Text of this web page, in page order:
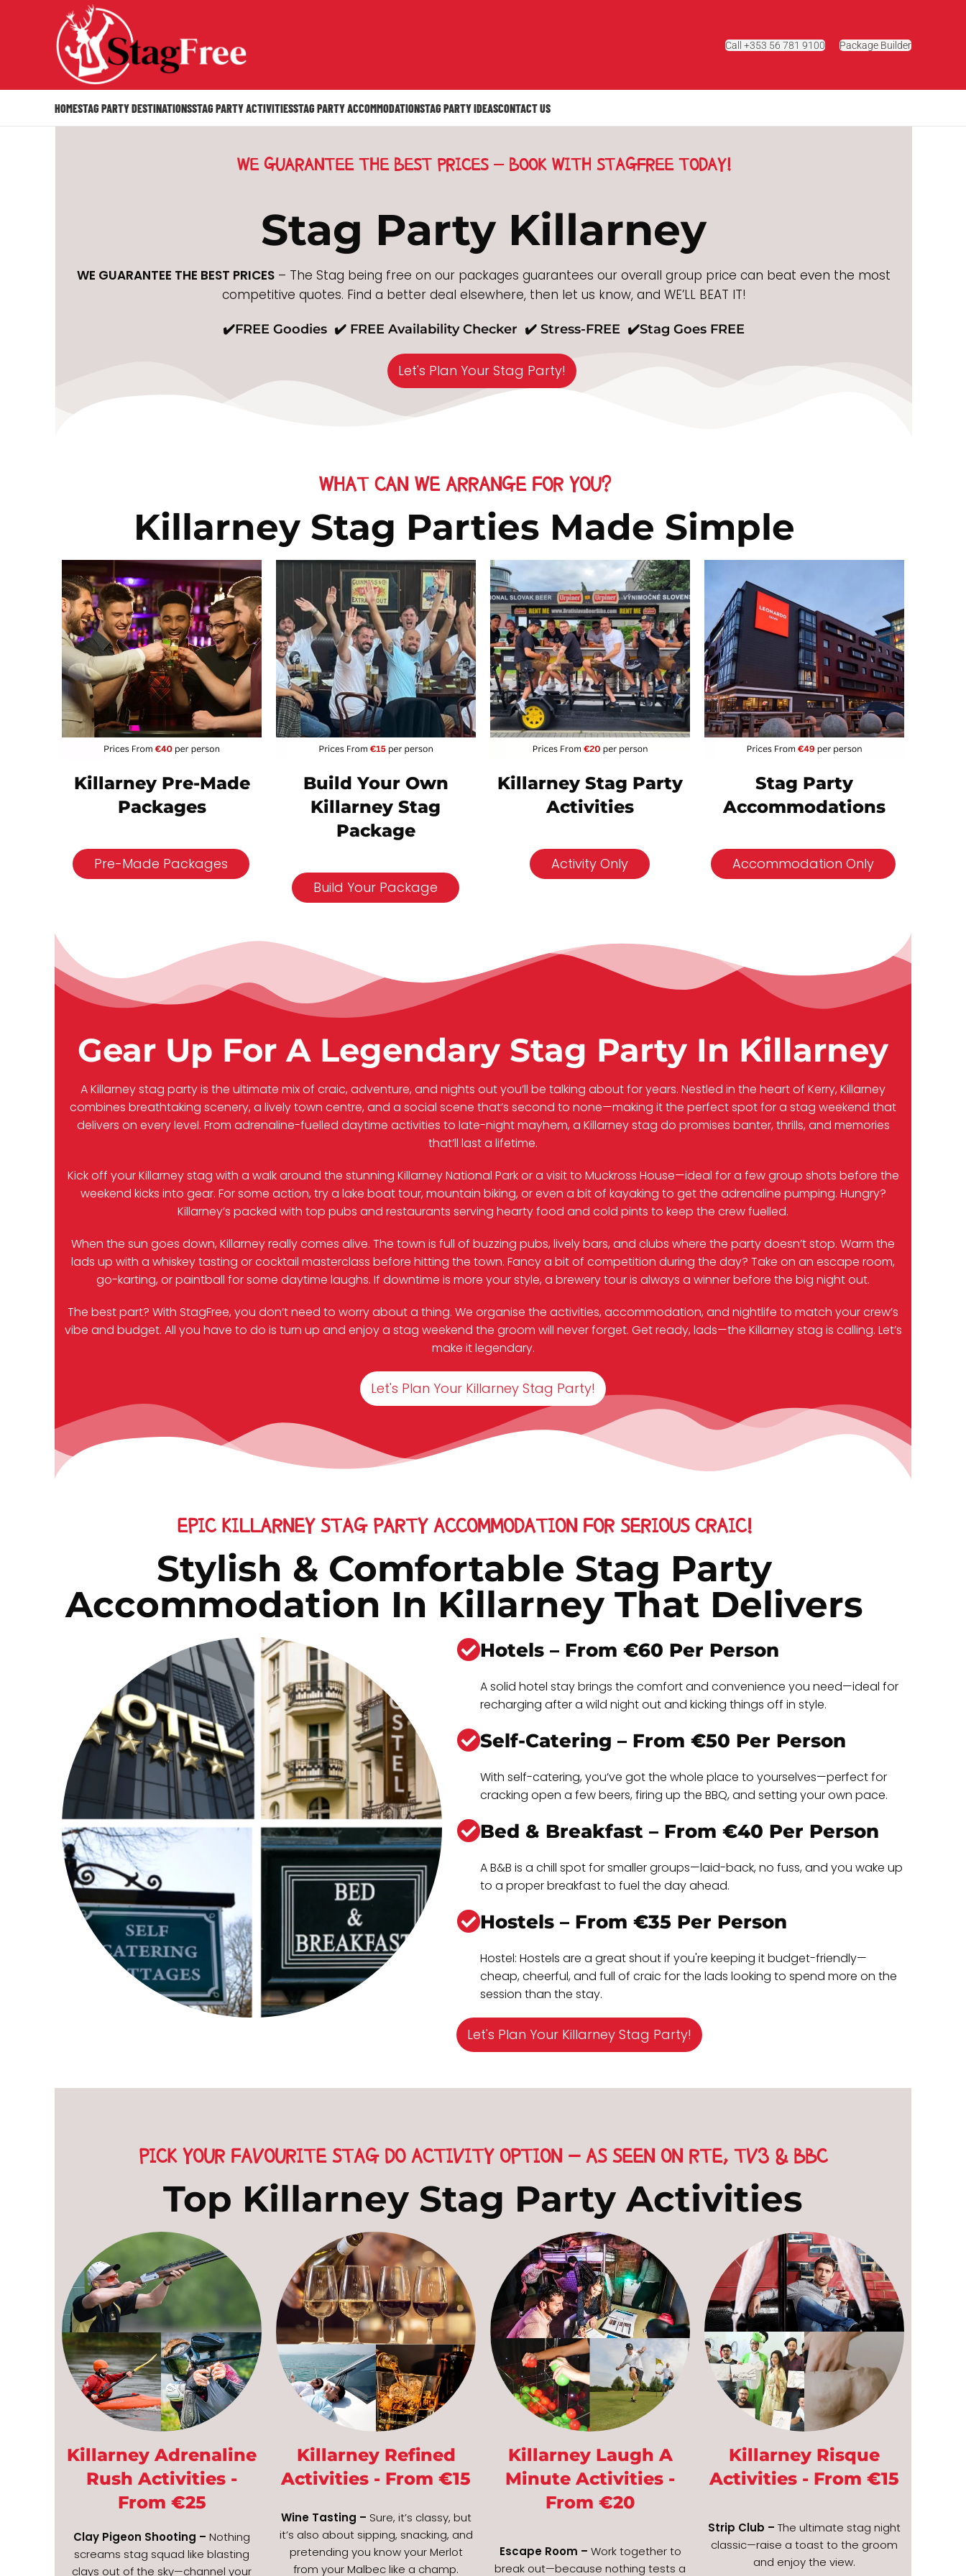
Call +353 56 781 9100 Package Builder
HOMESTAG PARTY DESTINATIONSSTAG PARTY ACTIVITIESSTAG PARTY ACCOMMODATIONSTAG PARTY IDEASCONTACT US
WE GUARANTEE THE BEST PRICES - BOOK WITH STAGFREE TODAY!
Stag Party Killarney
WE GUARANTEE THE BEST PRICES – The Stag being free on our packages guarantees our overall group price can beat even the most
competitive quotes. Find a better deal elsewhere, then let us know, and WE’LL BEAT IT!
✔️FREE Goodies ✔️ FREE Availability Checker ✔️ Stress-FREE ✔️Stag Goes FREE
Let's Plan Your Stag Party!
WHAT CAN WE ARRANGE FOR YOU?
Killarney Stag Parties Made Simple
Killarney Pre-Made
Packages
Pre-Made Packages
Build Your Own
Killarney Stag
Package
Build Your Package
Killarney Stag Party
Activities
Activity Only
Stag Party
Accommodations
Accommodation Only
Gear Up For A Legendary Stag Party In Killarney
A Killarney stag party is the ultimate mix of craic, adventure, and nights out you’ll be talking about for years. Nestled in the heart of Kerry, Killarney
combines breathtaking scenery, a lively town centre, and a social scene that’s second to none—making it the perfect spot for a stag weekend that
delivers on every level. From adrenaline-fuelled daytime activities to late-night mayhem, a Killarney stag do promises banter, thrills, and memories
that’ll last a lifetime.
Kick off your Killarney stag with a walk around the stunning Killarney National Park or a visit to Muckross House—ideal for a few group shots before the
weekend kicks into gear. For some action, try a lake boat tour, mountain biking, or even a bit of kayaking to get the adrenaline pumping. Hungry?
Killarney’s packed with top pubs and restaurants serving hearty food and cold pints to keep the crew fuelled.
When the sun goes down, Killarney really comes alive. The town is full of buzzing pubs, lively bars, and clubs where the party doesn’t stop. Warm the
lads up with a whiskey tasting or cocktail masterclass before hitting the town. Fancy a bit of competition during the day? Take on an escape room,
go-karting, or paintball for some daytime laughs. If downtime is more your style, a brewery tour is always a winner before the big night out.
The best part? With StagFree, you don’t need to worry about a thing. We organise the activities, accommodation, and nightlife to match your crew’s
vibe and budget. All you have to do is turn up and enjoy a stag weekend the groom will never forget. Get ready, lads—the Killarney stag is calling. Let’s
make it legendary.
Let's Plan Your Killarney Stag Party!
EPIC KILLARNEY STAG PARTY ACCOMMODATION FOR SERIOUS CRAIC!
Stylish & Comfortable Stag Party
Accommodation In Killarney That Delivers
Hotels – From €60 Per Person
A solid hotel stay brings the comfort and convenience you need—ideal for
recharging after a wild night out and kicking things off in style.
Self-Catering – From €50 Per Person
With self-catering, you’ve got the whole place to yourselves—perfect for
cracking open a few beers, firing up the BBQ, and setting your own pace.
Bed & Breakfast – From €40 Per Person
A B&B is a chill spot for smaller groups—laid-back, no fuss, and you wake up
to a proper breakfast to fuel the day ahead.
Hostels – From €35 Per Person
Hostel: Hostels are a great shout if you're keeping it budget-friendly—
cheap, cheerful, and full of craic for the lads looking to spend more on the
session than the stay.
Let's Plan Your Killarney Stag Party!
PICK YOUR FAVOURITE STAG DO ACTIVITY OPTION - AS SEEN ON RTE, TV3 & BBC
Top Killarney Stag Party Activities
Killarney Adrenaline
Rush Activities -
From €25
Clay Pigeon Shooting – Nothing
screams stag squad like blasting
clays out of the sky—channel your
Killarney Refined
Activities - From €15
Wine Tasting – Sure, it’s classy, but
it’s also about sipping, snacking, and
pretending you know your Merlot
from your Malbec like a champ.
Killarney Laugh A
Minute Activities -
From €20
Escape Room – Work together to
break out—because nothing tests a
Killarney Risque
Activities - From €15
Strip Club – The ultimate stag night
classic—raise a toast to the groom
and enjoy the view.